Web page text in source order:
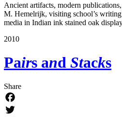
Ancient artifacts, modern
M. Hemelrijk, visiting school’s
media in Indian ink stained oak
2010
Pairs and Stacks
Share
Facebook